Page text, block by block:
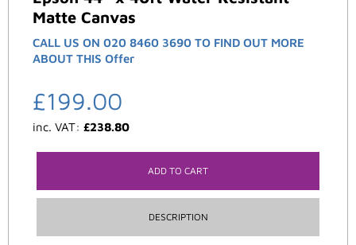
Matte Canvas
CALL US ON 020 8460 3690 TO FIND OUT MORE
ABOUT THIS Offer
£199.00
inc. VAT: £238.80
ADD TO CART
DESCRIPTION